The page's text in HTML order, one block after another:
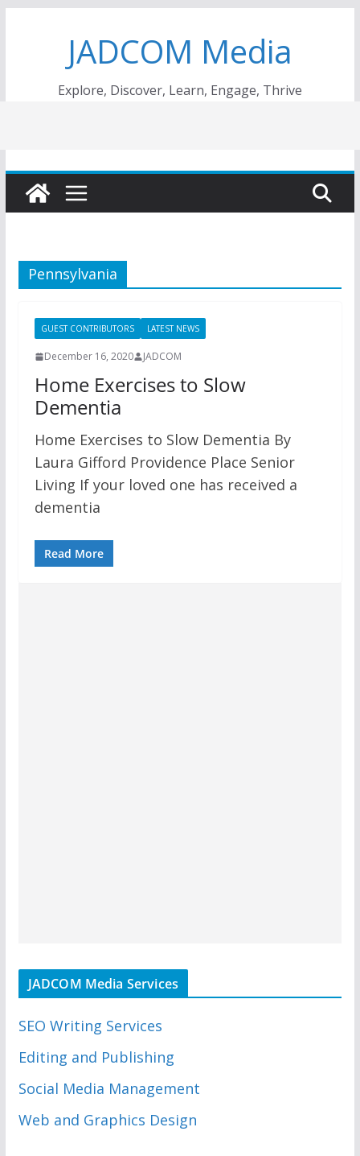
JADCOM Media
Explore, Discover, Learn, Engage, Thrive
Pennsylvania
GUEST CONTRIBUTORS LATEST NEWS
December 16, 2020 JADCOM
Home Exercises to Slow
Dementia
Home Exercises to Slow Dementia By
Laura Gifford Providence Place Senior
Living If your loved one has received a
dementia
Read More
JADCOM Media Services
SEO Writing Services
Editing and Publishing
Social Media Management
Web and Graphics Design